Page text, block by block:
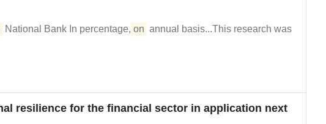
National Bank In percentage, on annual basis...This research was
resilience for the financial sector in application next